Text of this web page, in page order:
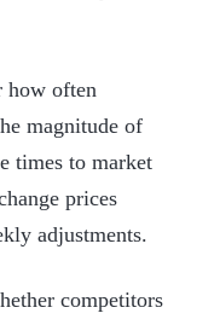
how often
magnitude of
times to market
prices
adjustments.
competitors